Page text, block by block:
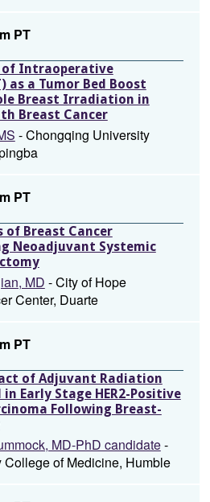
PT
of Intraoperative
as a Tumor Bed Boost
Breast Irradiation in
Breast Cancer
- Chongqing University
PT
of Breast Cancer
Neoadjuvant Systemic
MD - City of Hope
Center, Duarte
PT
of Adjuvant Radiation
Early Stage HER2-Positive
Following Breast-
MD-PhD candidate-
of Medicine, Humble